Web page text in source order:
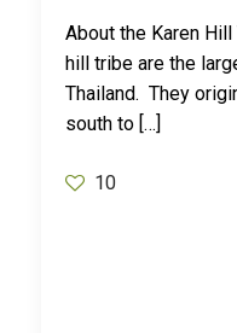
About the Karen Hill
hill tribe are the
Thailand. They
south to[…]
10